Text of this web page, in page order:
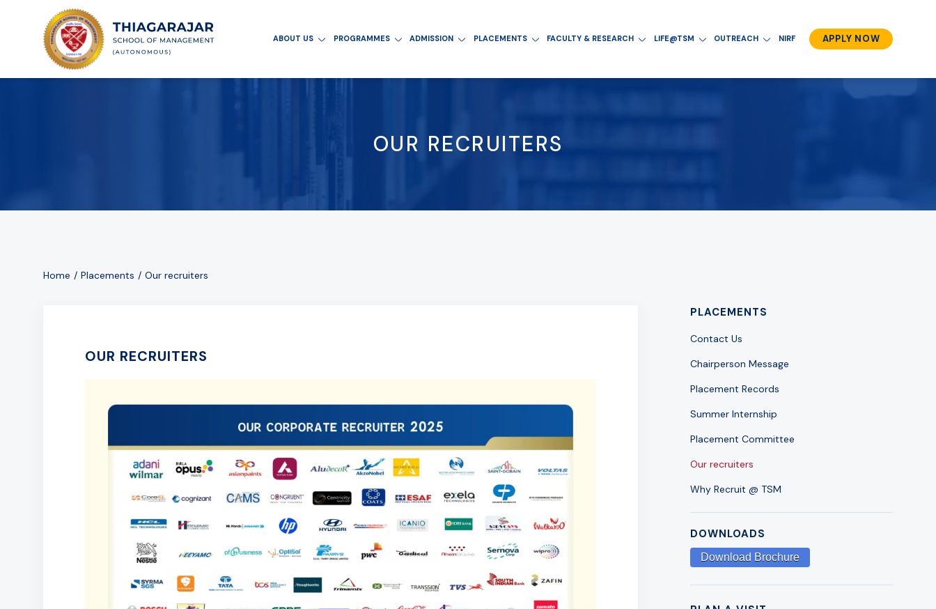
ABOUT US PROGRAMMES ADMISSION PLACEMENTS FACULTY & RESEARCH LIFE@TSM OUTREACH NIRF APPLY NOW
OUR RECRUITERS
Home Placements Our recruiters
OUR RECRUITERS
PLACEMENTS
Contact Us
Chairperson Message
Placement Records
Summer Internship
Placement Committee
Our recruiters
Why Recruit @ TSM
DOWNLOADS
Download Brochure